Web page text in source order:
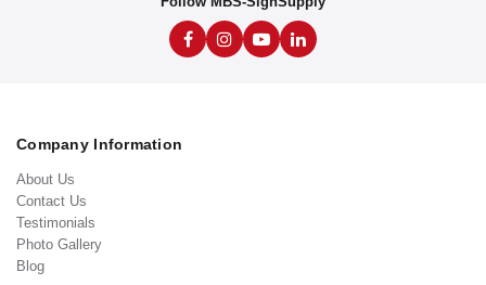
Company Information
About Us
Contact Us
Testimonials
Photo Gallery
Blog